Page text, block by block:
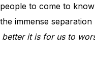
to come to
immense
better it is for us to